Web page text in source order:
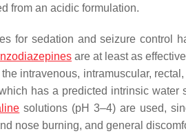
from an acidic formulation.
for sedation and seizure control
are at least as
intravenous, intramuscular,
has a predicted intrinsic water
solutions (pH 3–4) are used,
nose burning, and general